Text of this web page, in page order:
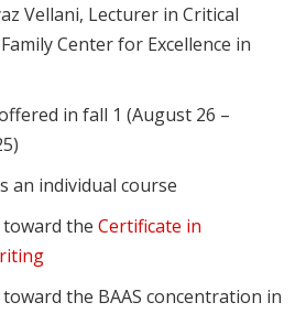
Vellani, Lecturer in Critical
Center for Excellence in
in fall 1 (August 26 –
an individual course
the Certificate in
the BAAS concentration in